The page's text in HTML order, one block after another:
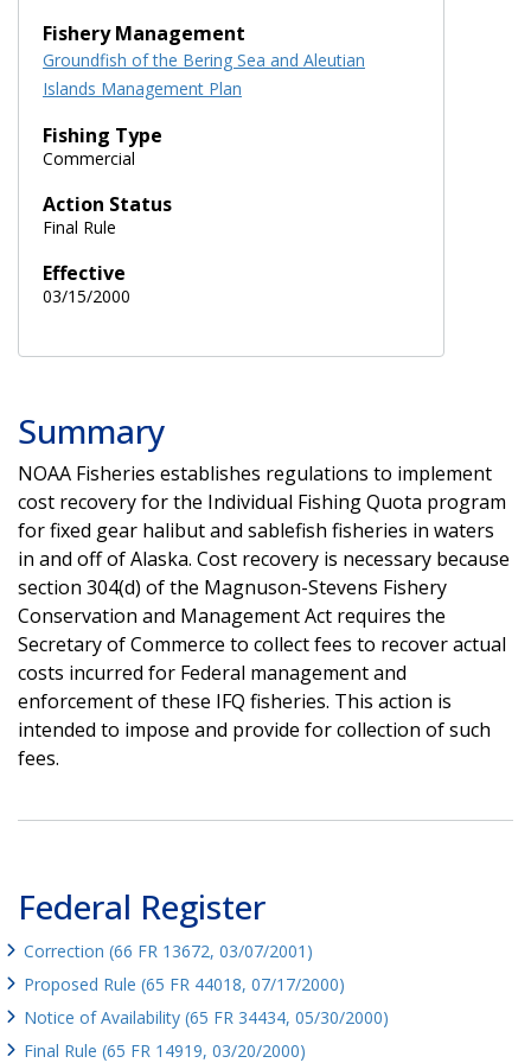
Fishery Management
Groundfish of the Bering Sea and Aleutian
Islands Management Plan
Fishing Type
Commercial
Action Status
Final Rule
Effective
03/15/2000
Summary
NOAA Fisheries establishes regulations to implement
cost recovery for the Individual Fishing Quota program
for fixed gear halibut and sablefish fisheries in waters
in and off of Alaska. Cost recovery is necessary because
section 304(d) of the Magnuson-Stevens Fishery
Conservation and Management Act requires the
Secretary of Commerce to collect fees to recover actual
costs incurred for Federal management and
enforcement of these IFQ fisheries. This action is
intended to impose and provide for collection of such
fees.
Federal Register
Correction (66 FR 13672, 03/07/2001)
Proposed Rule (65 FR 44018, 07/17/2000)
Notice of Availability (65 FR 34434, 05/30/2000)
Final Rule (65 FR 14919, 03/20/2000)